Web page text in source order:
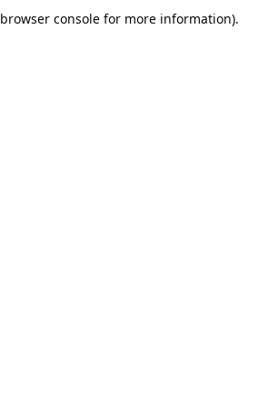
browser console for more information).